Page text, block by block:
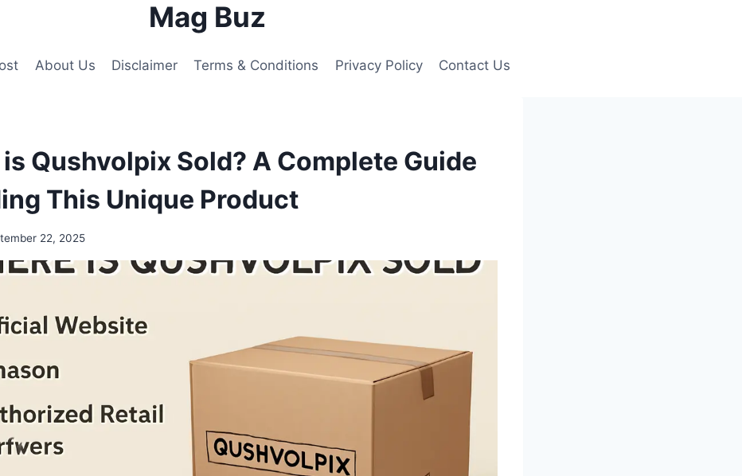
Mag Buz
About Us Disclaimer Terms & Conditions Privacy Policy Contact Us
Qushvolpix Sold? A Complete Guide
This Unique Product
22, 2025